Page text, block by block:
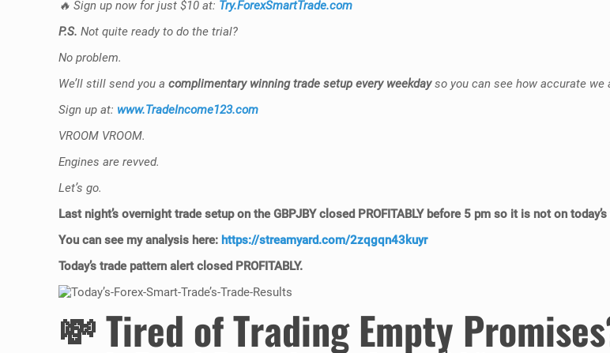
🔥 Sign up now for just $10 at: Try.ForexSmartTrade.com
P.S. Not quite ready to do the trial?
No problem.
We’ll still send you acomplimentary winning trade setup every weekdayso you can see how accurate we
Sign up at: www.TradeIncome123.com
VROOM VROOM.
Engines are revved.
Let’s go.
Last night’sovernight trade setupon the GBPJBY closed PROFITABLYbefore 5 pm so it is not on
You can see my analysis here: https://streamyard.com/2zqgqn43kuyr
Today’strade pattern alertclosed PROFITABLY.